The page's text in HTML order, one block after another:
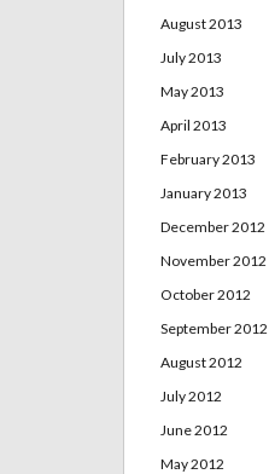
August 2013
July 2013
May 2013
April 2013
February 2013
January 2013
December 2012
November 2012
October 2012
September 2012
August 2012
July 2012
June 2012
May 2012